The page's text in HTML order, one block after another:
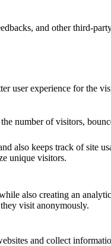
and other third-
user experience for the
number of visitors,
also keeps track of site
unique visitors.
also creating an
visit anonymously.
and collect